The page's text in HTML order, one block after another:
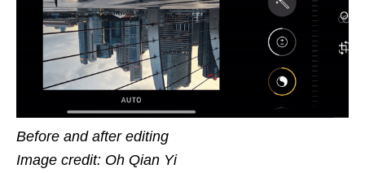
Before and after editing
Image credit: Oh Qian Yi